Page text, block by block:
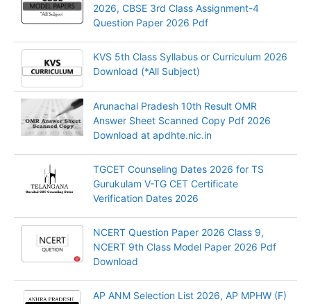
2026, CBSE 3rd Class Assignment-4
Question Paper 2026 Pdf
KVS 5th Class Syllabus or Curriculum 2026
Download (*All Subject)
Arunachal Pradesh 10th Result OMR
Answer Sheet Scanned Copy Pdf 2026
Download at apdhte.nic.in
TGCET Counseling Dates 2026 for TS
Gurukulam V-TG CET Certificate
Verification Dates 2026
NCERT Question Paper 2026 Class 9,
NCERT 9th Class Model Paper 2026 Pdf
Download
AP ANM Selection List 2026, AP MPHW (F)